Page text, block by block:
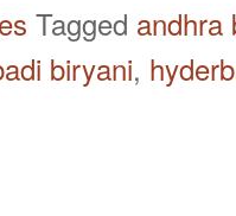
Tagged andhra
biryani,